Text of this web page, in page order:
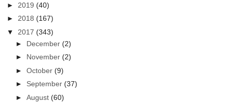
► 2019(40)
►2018(167)
▼ 2017(343)
► December(2)
► November(2)
►October(9)
► September(37)
►August(60)